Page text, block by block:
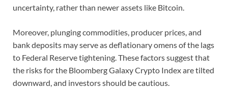
uncertainty, rather than newer assets like Bitcoin.
Moreover, plunging commodities, producer prices, and
bank deposits may serve as deflationary omens of the lags
to Federal Reserve tightening. These factors suggest that
the risks for the Bloomberg Galaxy Crypto Index are tilted
downward, and investors should be cautious.